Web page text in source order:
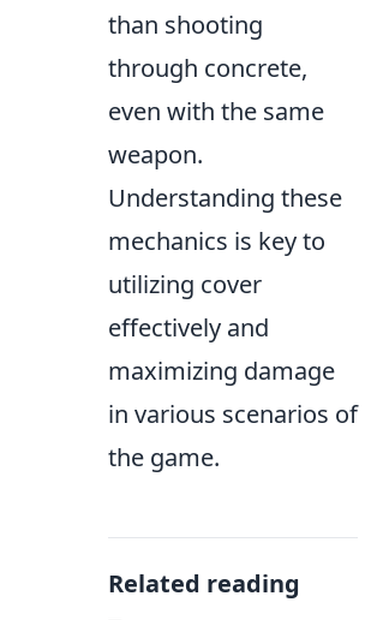
than shooting
through concrete,
even with the same
weapon.
Understanding these
mechanics is key to
utilizing cover
effectively and
maximizing damage
in various scenarios of
the game.
Related reading